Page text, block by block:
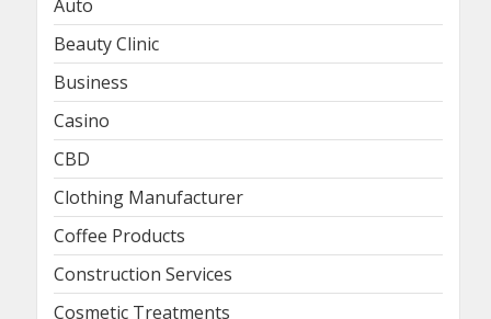
Auto
Beauty Clinic
Business
Casino
CBD
Clothing Manufacturer
Coffee Products
Construction Services
Cosmetic Treatments